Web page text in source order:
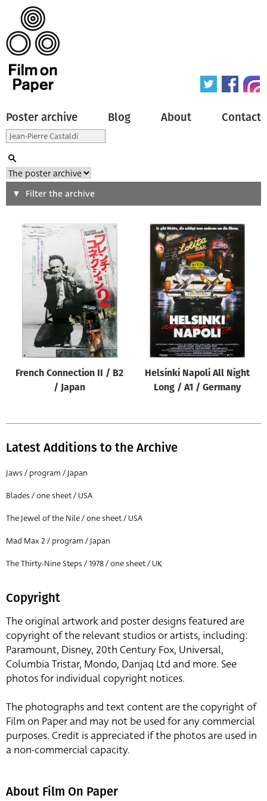
Poster archive Blog About Contact
Search
Type of poster
Origin of poster
Genre of film
Designer
All
All
Director of film
All
Filter the archive
French Connection II / B2
/ Japan
Helsinki Napoli All Night
Long / A1 / Germany
Latest Additions to the Archive
Jaws / program / Japan
Blades / one sheet / USA
The Jewel of the Nile / one sheet / USA
Mad Max 2 / program / Japan
The Thirty-Nine Steps / 1978 / one sheet / UK
Copyright
The original artwork and poster designs featured are
copyright of the relevant studios or artists, including:
Paramount, Disney, 20th Century Fox, Universal,
Columbia Tristar, Mondo, Danjaq Ltd and more. See
photos for individual copyright notices.
The photographs and text content are the copyright of
Film on Paper and may not be used for any commercial
purposes. Credit is appreciated if the photos are used in
a non-commercial capacity.
About Film On Paper